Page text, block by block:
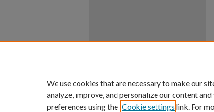
We use cookies that are necessary to make our
analyze, improve, and personalize our content
preferences using the Cookie settings link. For